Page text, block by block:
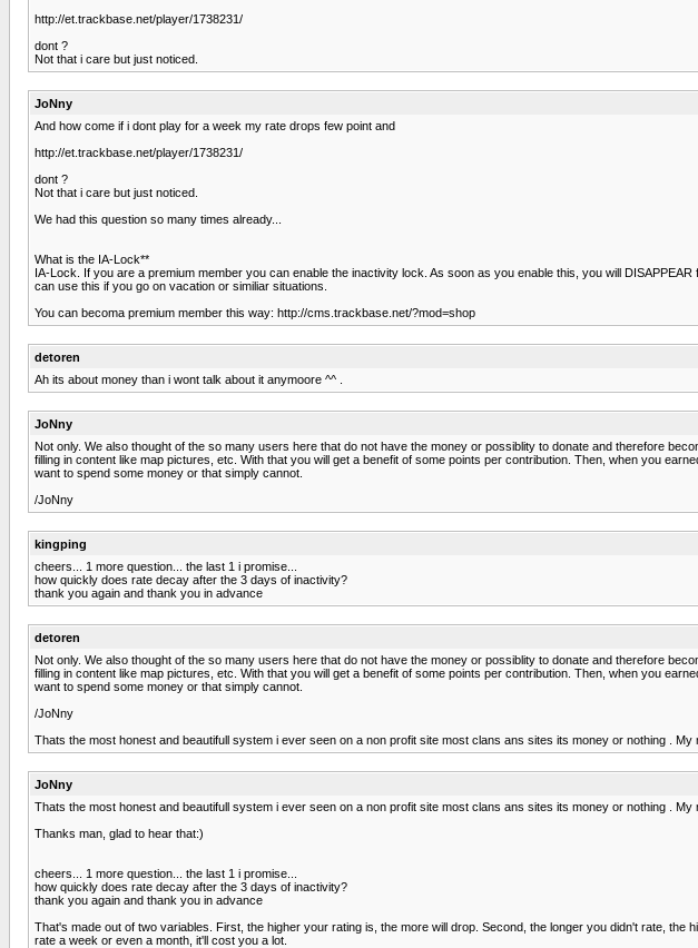
http://et.trackbase.net/player/1738231/
dont ?
Not that i care but just noticed.
JoNny
And how come if i dont play for a week my rate drops few point and
http://et.trackbase.net/player/1738231/
dont ?
Not that i care but just noticed.
We had this question so many times already...
What is the IA-Lock**
IA-Lock. If you are a premium member you can enable the inactivity lock. As soon as you enable this, you will
can use this if you go on vacation or similiar situations.
You can becoma premium member this way: http://cms.trackbase.net/?mod=shop
detoren
Ah its about money than i wont talk about it anymoore ^^ .
JoNny
Not only. We also thought of the so many users here that do not have the money or possiblity to donate and therefore
filling in content like map pictures, etc. With that you will get a benefit of some points per contribution. Then, when you
want to spend some money or that simply cannot.
/JoNny
kingping
cheers... 1 more question... the last 1 i promise...
how quickly does rate decay after the 3 days of inactivity?
thank you again and thank you in advance
detoren
Not only. We also thought of the so many users here that do not have the money or possiblity to donate and therefore
filling in content like map pictures, etc. With that you will get a benefit of some points per contribution. Then, when you
want to spend some money or that simply cannot.
/JoNny
Thats the most honest and beautifull system i ever seen on a non profit site most clans ans sites its money or nothing . My
JoNny
Thats the most honest and beautifull system i ever seen on a non profit site most clans ans sites its money or nothing . My
Thanks man, glad to hear that:)
cheers... 1 more question... the last 1 i promise...
how quickly does rate decay after the 3 days of inactivity?
thank you again and thank you in advance
That's made out of two variables. First, the higher your rating is, the more will drop. Second, the longer you didn't rate,
rate a week or even a month, it'll cost you a lot.